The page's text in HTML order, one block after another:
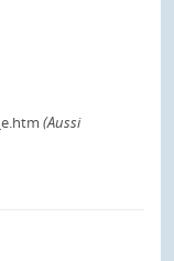
(Aussi